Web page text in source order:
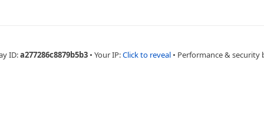
ID:a277286c8879b5b3 • Your IP:Click to reveal • Performance & security